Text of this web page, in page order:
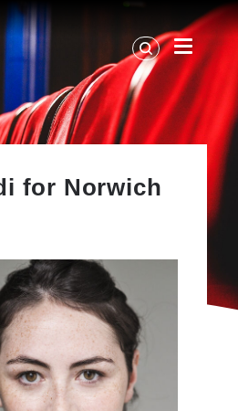
for Norwich